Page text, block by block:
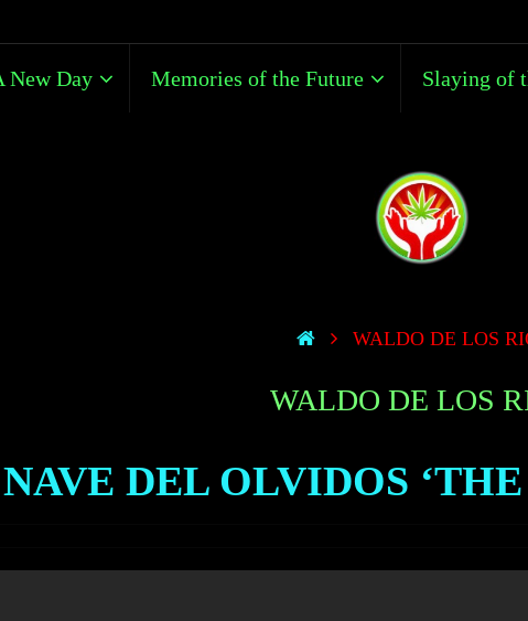
New Day Memories of the Future Slaying of
WALDO DE LOS
WALDO DE LOS
DEL OLVIDOS